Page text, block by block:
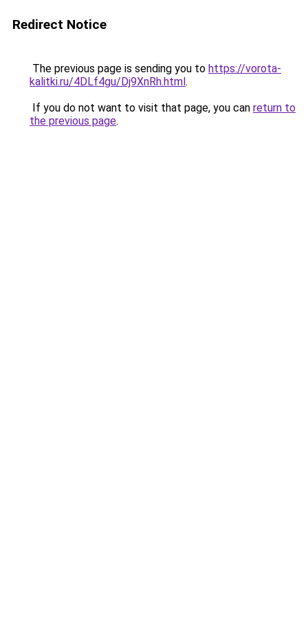
Redirect Notice
The previous page is sending you to https://vorota-
kalitki.ru/4DLf4gu/Dj9XnRh.html.
If you do not want to visit that page, you can return to
the previous page.